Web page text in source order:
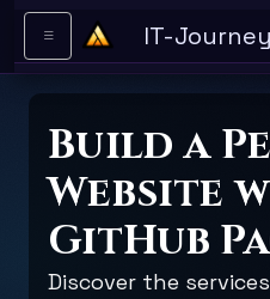
Skip to main content
IT-Journey
Build a
Website
GitHub
Discover the